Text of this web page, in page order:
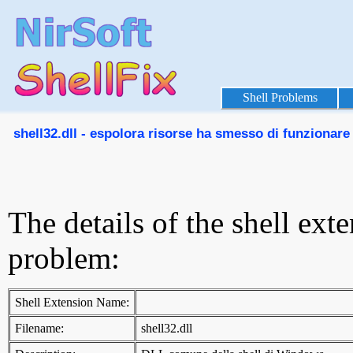
Shell Problems
shell32.dll - espolora risorse ha smesso di funzionare
The details of the shell
problem:
Shell Extension Name:
Filename:
shell32.dll